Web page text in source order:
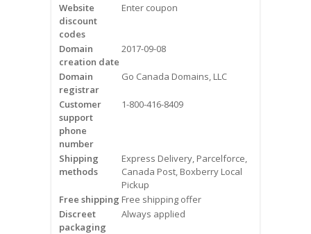
Blog
Videos
Contact Us
Burlington
Hamilton
Mississauga
Website
discount
codes
Enter coupon
Domain
creation date
2017-09-08
Domain
registrar
Go Canada Domains, LLC
Customer
support
phone
number
1-800-416-8409
Shipping
methods
Express Delivery, Parcelforce,
Canada Post, Boxberry Local
Pickup
Free shipping Free shipping offer
Discreet
packaging
Always applied